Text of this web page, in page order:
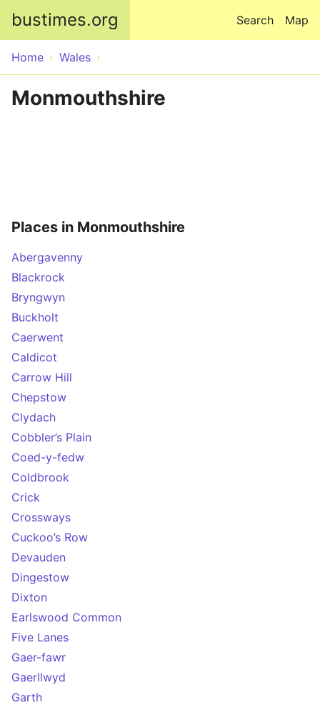
bustimes.org Map
Search
Home Wales
Monmouthshire
Places in Monmouthshire
Abergavenny
Blackrock
Bryngwyn
Buckholt
Caerwent
Caldicot
Carrow Hill
Chepstow
Clydach
Cobbler’s Plain
Coed-y-fedw
Coldbrook
Crick
Crossways
Cuckoo’s Row
Devauden
Dingestow
Dixton
Earlswood Common
Five Lanes
Gaer-fawr
Gaerllwyd
Garth